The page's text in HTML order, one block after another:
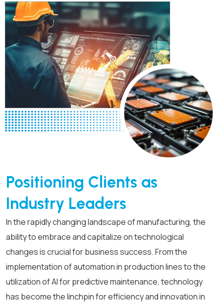
Positioning Clients as
Industry Leaders
In the rapidly changing landscape of manufacturing, the
ability to embrace and capitalize on technological
changes is crucial for business success. From the
implementation of automation in production lines to the
utilization of AI for predictive maintenance, technology
has become the linchpin for efficiency and innovation in